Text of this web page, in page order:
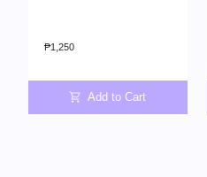
₱1,250
Add to Cart